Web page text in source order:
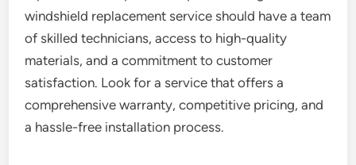
windshield replacement service should have a team
of skilled technicians, access to high-quality
materials, and a commitment to customer
satisfaction. Look for a service that offers a
comprehensive warranty, competitive pricing, and
a hassle-free installation process.